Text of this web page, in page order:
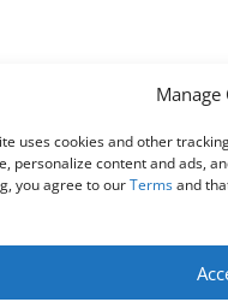
Manage
uses cookies and other
personalize content and ads,
you agree to ourTermsand